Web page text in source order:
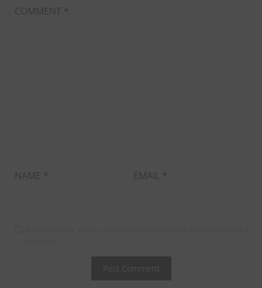
COMMENT *
NAME * EMAIL *